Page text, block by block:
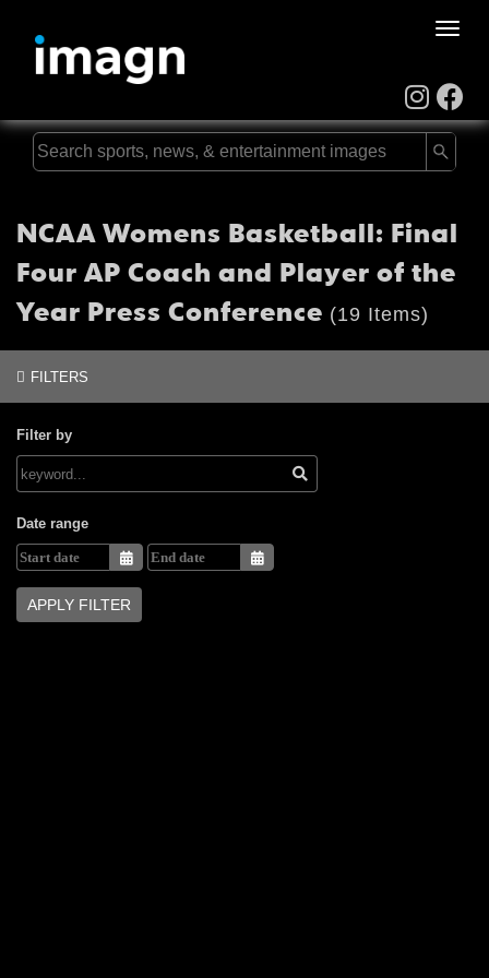
Toggle
NCAA Womens Basketball: Final
Four AP Coach and Player of the
Year Press Conference (19 Items)
FILTERS
Filter by
Date range